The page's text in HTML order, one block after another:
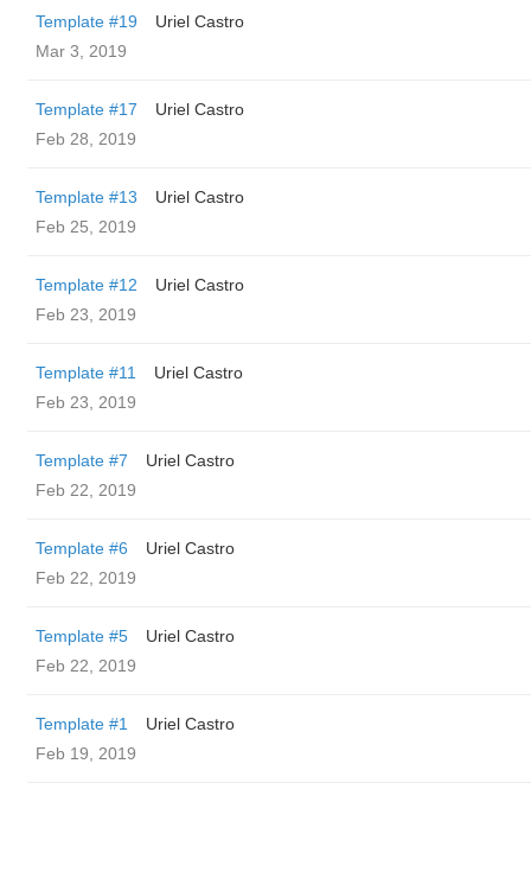
Template #19
Uriel Castro
Mar 3, 2019
Template #17
Uriel Castro
Feb 28, 2019
Template #13
Uriel Castro
Feb 25, 2019
Template #12
Uriel Castro
Feb 23, 2019
Template #11
Uriel Castro
Feb 23, 2019
Template #7
Uriel Castro
Feb 22, 2019
Template #6
Uriel Castro
Feb 22, 2019
Template #5
Uriel Castro
Feb 22, 2019
Template #1
Uriel Castro
Feb 19, 2019